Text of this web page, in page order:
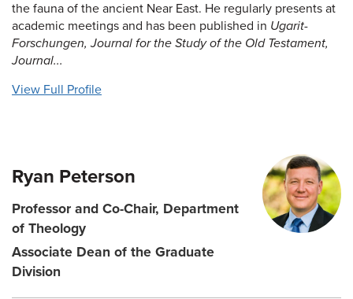
the fauna of the ancient Near East. He regularly presents at
academic meetings and has been published in Ugarit-
Forschungen, Journal for the Study of the Old Testament,
Journal...
View Full Profile
Ryan Peterson
Professor and Co-Chair, Department
of Theology
Associate Dean of the Graduate
Division